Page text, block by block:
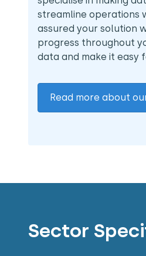
streamline operations
assured your solution
progress throughout
data and make it easy
Read more about
Sector